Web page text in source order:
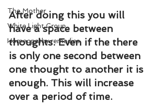
The Mother
White Light Group
Homeopathy remedies
After doing this you will
have a space between
thoughts. Even if the there
is only one second between
one thought to another it is
enough. This will increase
over a period of time.